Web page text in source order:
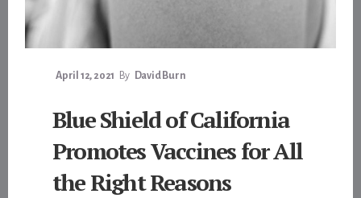
April 12, 2021 By David Burn
Blue Shield of California
Promotes Vaccines for All
the Right Reasons